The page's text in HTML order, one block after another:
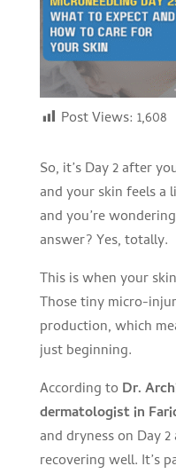
Post Views: 1,608
So, it’s Day 2 after
and your skin feels a
and you’re
answer? Yes, totally.
This is when your
Those tiny micro-
production, which
just beginning.
According to Dr.
dermatologist in
and dryness on Day
recovering well. It’s